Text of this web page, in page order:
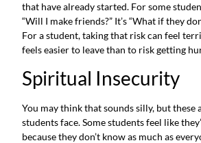
that have already started. For some
“Will I make friends?” It’s “What if they
For a student, taking that risk can feel
feels easier to leave than to risk getting
Spiritual Insecurity
You may think that sounds silly, but these
students face. Some students feel like
because they don’t know as much as